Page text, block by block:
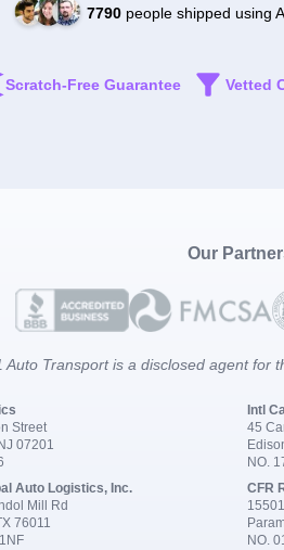
7790people shipped using
Scratch-Free Guarantee Vetted
Our
Auto Transport is a disclosed agent for
Street
07201
Intl
45
NO.
Auto Logistics, Inc.
Mill Rd
76011
CFR
NO.